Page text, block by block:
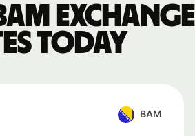
exchange
today
BAM